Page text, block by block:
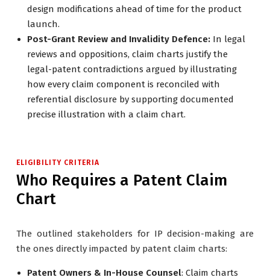
design modifications ahead of time for the product
launch.
Post-Grant Review and Invalidity Defence: In legal
reviews and oppositions, claim charts justify the
legal-patent contradictions argued by illustrating
how every claim component is reconciled with
referential disclosure by supporting documented
precise illustration with a claim chart.
ELIGIBILITY CRITERIA
Who Requires a Patent Claim
Chart
The outlined stakeholders for IP decision-making are
the ones directly impacted by patent claim charts:
Patent Owners & In-House Counsel: Claim charts